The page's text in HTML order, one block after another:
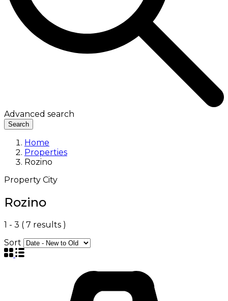
Advanced search
Search
Home
Properties
Rozino
Property City
Rozino
1 - 3 ( 7 results )
Sort